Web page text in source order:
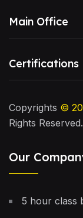
Main Office
Certifications
Copyrights ©
Rights Reserved.
Our
5 hour class